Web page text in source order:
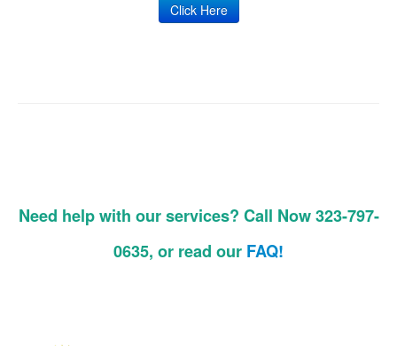
Click Here
Need help with our services? Call Now 323-797-
0635, or read our FAQ!